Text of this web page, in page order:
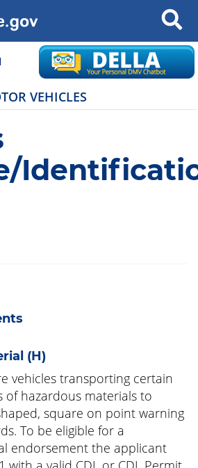
Search
VEHICLES
(H)
vehicles transporting certain
of hazardous materials to
square on point warning
To be eligible for a
endorsement the applicant